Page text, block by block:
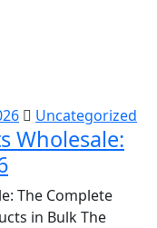
Uncategorized
Wholesale:
The Complete
in Bulk The